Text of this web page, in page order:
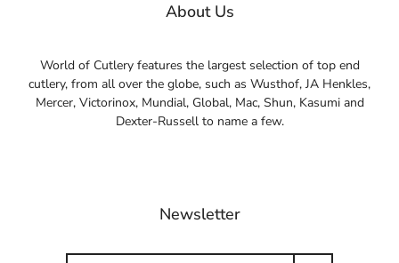
About Us
World of Cutlery features the largest selection of top end
cutlery, from all over the globe, such as Wusthof, JA Henkles,
Mercer, Victorinox, Mundial, Global, Mac, Shun, Kasumi and
Dexter-Russell to name a few.
Newsletter